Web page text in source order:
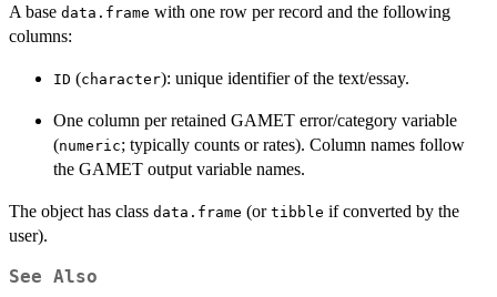
A base data.frame with one row per record and the following
columns:
ID (character): unique identifier of the text/essay.
One column per retained GAMET error/category variable
(numeric; typically counts or rates). Column names follow
the GAMET output variable names.
The object has class data.frame (or tibble if converted by the
user).
See Also